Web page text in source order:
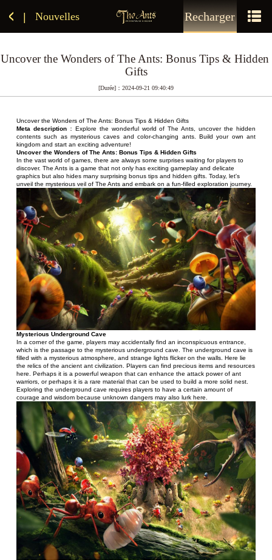
Recharger
Nouvelles
Uncover the Wonders of The Ants: Bonus Tips & Hidden
Gifts
[Durée]：2024-09-21 09:40:49
Uncover the Wonders of The Ants: Bonus Tips & Hidden Gifts
Meta description：Explore the wonderful world of The Ants, uncover the hidden
contents such as mysterious caves and color-changing ants. Build your own ant
kingdom and start an exciting adventure!
Uncover the Wonders of The Ants: Bonus Tips & Hidden Gifts
In the vast world of games, there are always some surprises waiting for players to
discover. The Ants is a game that not only has exciting gameplay and delicate
graphics but also hides many surprising bonus tips and hidden gifts. Today, let's
unveil the mysterious veil of The Ants and embark on a fun-filled exploration journey.
Mysterious Underground Cave
In a corner of the game, players may accidentally find an inconspicuous entrance,
which is the passage to the mysterious underground cave. The underground cave is
filled with a mysterious atmosphere, and strange lights flicker on the walls. Here lie
the relics of the ancient ant civilization. Players can find precious items and resources
here. Perhaps it is a powerful weapon that can enhance the attack power of ant
warriors, or perhaps it is a rare material that can be used to build a more solid nest.
Exploring the underground cave requires players to have a certain amount of
courage and wisdom because unknown dangers may also lurk here.